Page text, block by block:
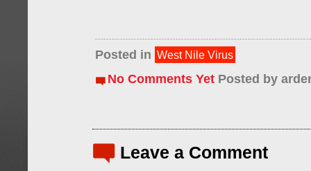
Posted in West Nile Virus
No Comments Yet Posted by
Leave a Comment